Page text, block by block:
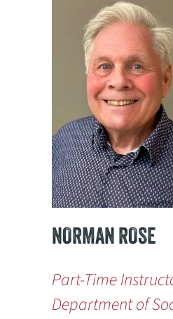
NORMAN ROSE
Part-Time
Department of